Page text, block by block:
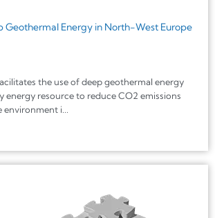
Geothermal Energy in North-West Europe
the use of deep geothermal energy
energy resource to reduce CO2 emissions
i...